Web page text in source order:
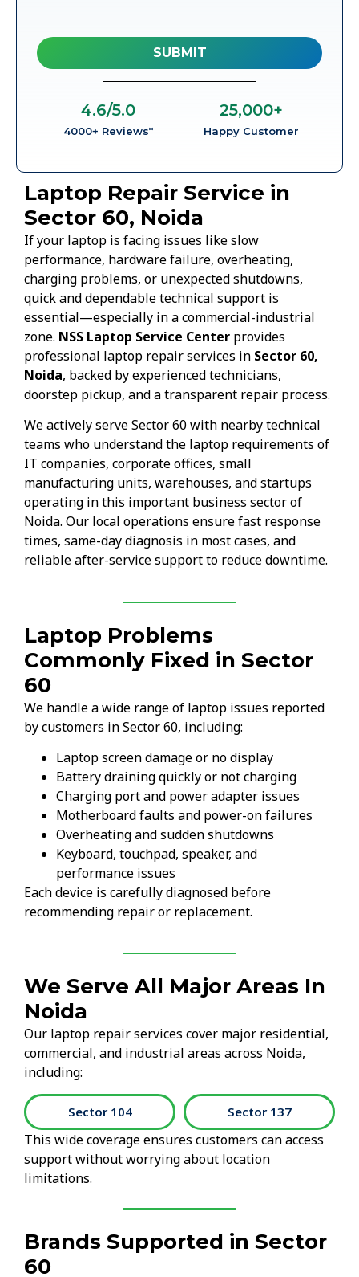
4000+ Reviews*
4.6/5.0
Happy Customer
25,000+
Laptop Repair Service in
Sector 60, Noida
If your laptop is facing issues like slow
performance, hardware failure, overheating,
charging problems, or unexpected shutdowns,
quick and dependable technical support is
essential—especially in a commercial-industrial
zone. NSS Laptop Service Center provides
professional laptop repair services in Sector 60,
Noida, backed by experienced technicians,
doorstep pickup, and a transparent repair process.
We actively serve Sector 60 with nearby technical
teams who understand the laptop requirements of
IT companies, corporate offices, small
manufacturing units, warehouses, and startups
operating in this important business sector of
Noida. Our local operations ensure fast response
times, same-day diagnosis in most cases, and
reliable after-service support to reduce downtime.
Laptop Problems
Commonly Fixed in Sector
60
We handle a wide range of laptop issues reported
by customers in Sector 60, including:
Laptop screen damage or no display
Battery draining quickly or not charging
Charging port and power adapter issues
Motherboard faults and power-on failures
Overheating and sudden shutdowns
Keyboard, touchpad, speaker, and
performance issues
Each device is carefully diagnosed before
recommending repair or replacement.
We Serve All Major Areas In
Noida
Our laptop repair services cover major residential,
commercial, and industrial areas across Noida,
including:
Sector 104 Sector 137
This wide coverage ensures customers can access
support without worrying about location
limitations.
Brands Supported in Sector
60